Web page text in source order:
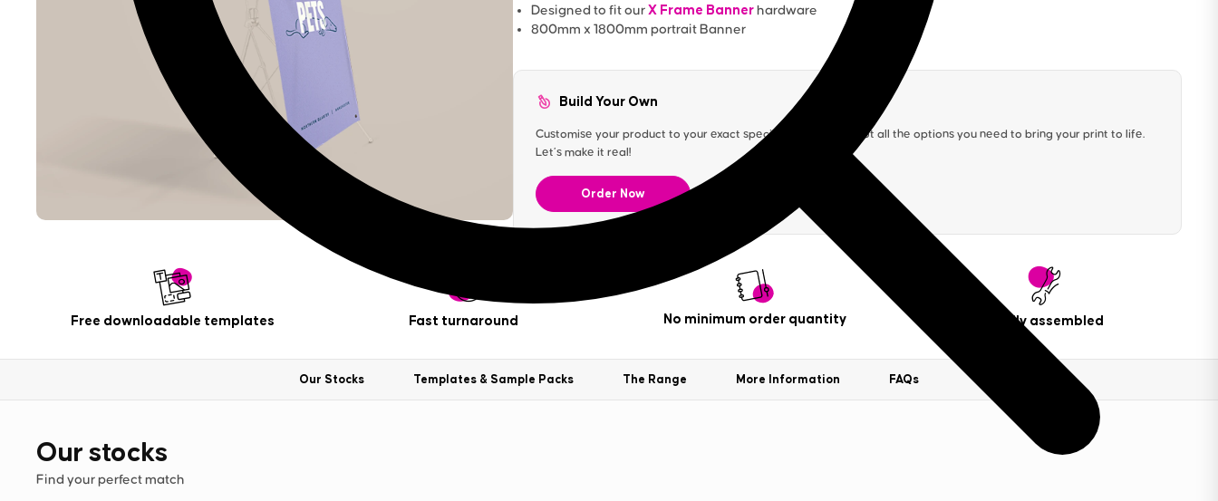
Designed to fit our X Frame Banner hardware
800mm x 1800mm portrait Banner
Build Your Own
Customise your product to your exact specification. We’ve got all the options you need to bring your print to life.
Let’s make it real!
Order Now
Free downloadable templates Fast turnaround No minimum order quantity Easily assembled
Our Stocks Templates & Sample Packs The Range More Information FAQs
Our stocks
Find your perfect match